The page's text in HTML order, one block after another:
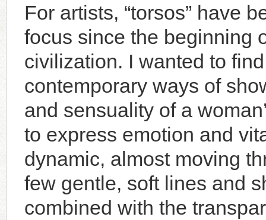
For artists, “torsos” have
focus since the beginning
civilization. I wanted to
contemporary ways of
and sensuality of a
to express emotion and
dynamic, almost moving
few gentle, soft lines and
combined with the